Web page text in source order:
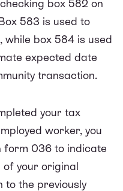
box 582 on
583 is used to
box 584 is used
expected date
transaction.
your tax
worker, you
form 036 to indicate
your original
to the previously